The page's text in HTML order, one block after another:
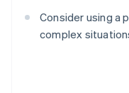
Consider using a
complex